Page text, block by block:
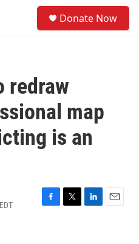
Donate Now
redraw
map
is an
F
T
L
E